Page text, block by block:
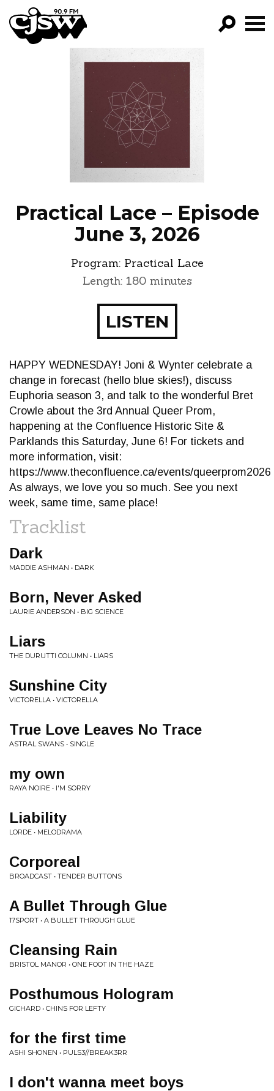
CJSW
FILTER BY:
PROGRAMS
EPISODES
NEWS
Practical Lace – Episode
June 3, 2026
Program: Practical Lace
Length: 180 minutes
LISTEN
HAPPY WEDNESDAY! Joni & Wynter celebrate a
change in forecast (hello blue skies!), discuss
Euphoria season 3, and talk to the wonderful Bret
Crowle about the 3rd Annual Queer Prom,
happening at the Confluence Historic Site &
Parklands this Saturday, June 6! For tickets and
more information, visit:
https://www.theconfluence.ca/events/queerprom2026
As always, we love you so much. See you next
week, same time, same place!
Tracklist
Dark
MADDIE ASHMAN • DARK
Born, Never Asked
LAURIE ANDERSON • BIG SCIENCE
Liars
THE DURUTTI COLUMN • LIARS
Sunshine City
VICTORELLA • VICTORELLA
True Love Leaves No Trace
ASTRAL SWANS • SINGLE
my own
RAYA NOIRE • I'M SORRY
Liability
LORDE • MELODRAMA
Corporeal
BROADCAST • TENDER BUTTONS
A Bullet Through Glue
17SPORT • A BULLET THROUGH GLUE
Cleansing Rain
BRISTOL MANOR • ONE FOOT IN THE HAZE
Posthumous Hologram
GICHARD • CHINS FOR LEFTY
for the first time
ASHI SHONEN • PULS3//BREAK3RR
I don't wanna meet boys